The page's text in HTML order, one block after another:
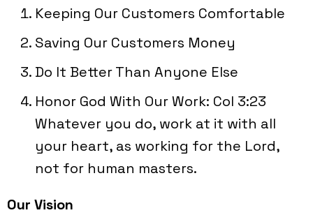
Keeping Our Customers Comfortable
Saving Our Customers Money
Do It Better Than Anyone Else
Honor God With Our Work: Col 3:23
Whatever you do, work at it with all
your heart, as working for the Lord,
not for human masters.
Our Vision